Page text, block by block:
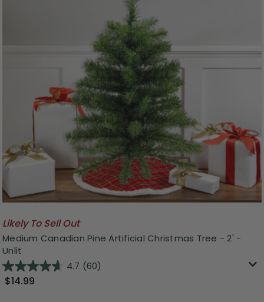
Likely To Sell Out
Medium Canadian Pine Artificial Christmas Tree - 2' -
Unlit
4.7 (60)
$14.99